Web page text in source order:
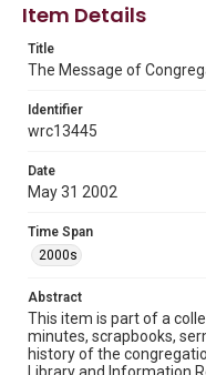
Source
2016, MS 722,
Library, Rice University
Rights
The copyright
permission for
Research Center /
permission from
Format
Document
Format Genre
Item Details
Title
The Message of
Identifier
wrc13445
Date
May 31 2002
Time Span
2000s
Abstract
This item is part of a
minutes, scrapbooks,
history of the